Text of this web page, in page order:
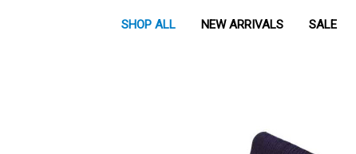
SHOP ALL NEW ARRIVALS SALE